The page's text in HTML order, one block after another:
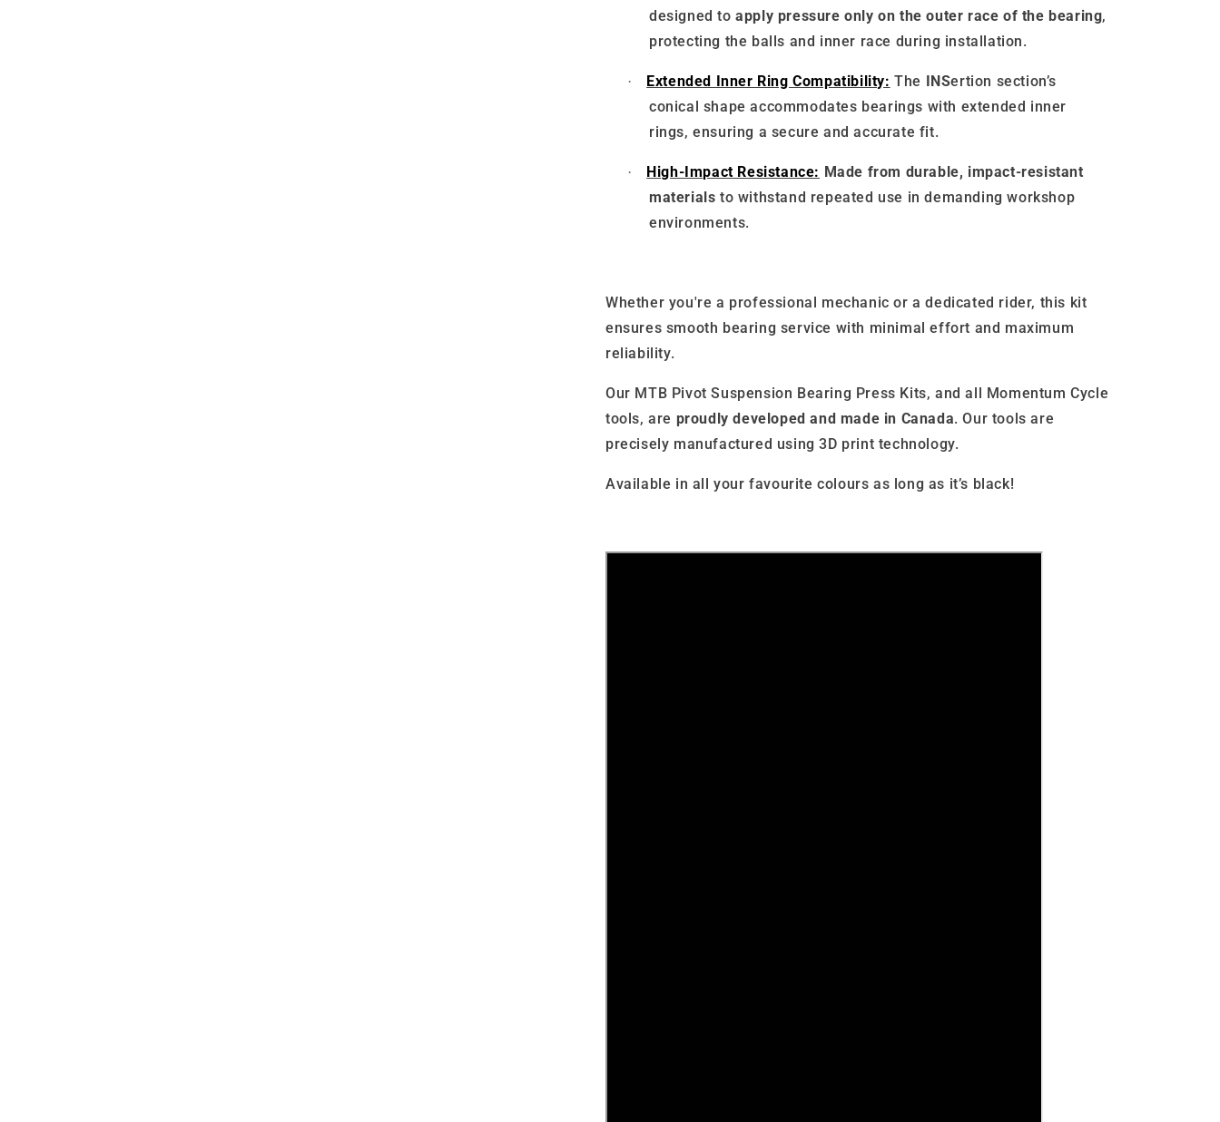
designed toapply pressure only on the outer race of the bearing,
protecting the balls and inner race during installation.
· Extended Inner Ring Compatibility: The INSertion section’s
conical shape accommodates bearings with extended inner
rings, ensuring a secure and accurate fit.
· High-Impact Resistance: Made from durable, impact-resistant
materials to withstand repeated use in demanding workshop
environments.
Whether you're a professional mechanic or a dedicated rider, this kit
ensures smooth bearing service with minimal effort and maximum
reliability.
Our MTB Pivot Suspension Bearing Press Kits, and all Momentum Cycle
tools, are proudly developed and made in Canada. Our tools are
precisely manufactured using 3D print technology.
Available in all your favourite colours as long as it’s black!